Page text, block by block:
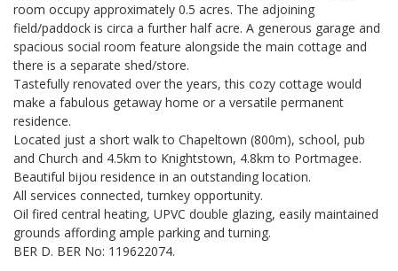
room occupy approximately 0.5 acres. The adjoining
field/paddock is circa a further half acre. A generous garage and
spacious social room feature alongside the main cottage and
there is a separate shed/store.
Tastefully renovated over the years, this cozy cottage would
make a fabulous getaway home or a versatile permanent
residence.
Located just a short walk to Chapeltown (800m), school, pub
and Church and 4.5km to Knightstown, 4.8km to Portmagee.
Beautiful bijou residence in an outstanding location.
All services connected, turnkey opportunity.
Oil fired central heating, UPVC double glazing, easily maintained
grounds affording ample parking and turning.
BER D. BER No: 119622074.